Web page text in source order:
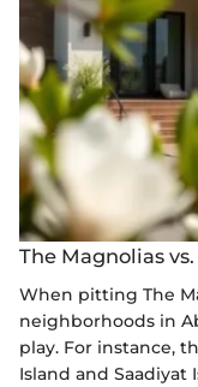
The Magnolias
When pitting The
neighborhoods in
play. For instance,
Island and Saadiyat